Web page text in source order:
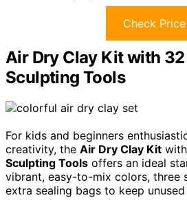
Check Price
Air Dry Clay Kit with
Sculpting Tools
For kids and beginners
creativity, the Air Dry Clay Kit with
Sculpting Tools offers an ideal
vibrant, easy-to-mix colors, three
extra sealing bags to keep